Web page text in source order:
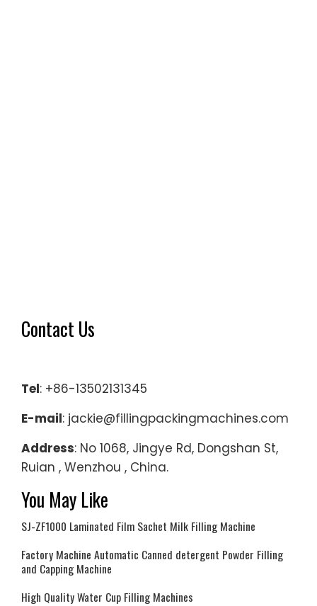
Contact Us
Tel: +86-13502131345
E-mail: jackie@fillingpackingmachines.com
Address: No 1068, Jingye Rd, Dongshan St,
Ruian , Wenzhou , China.
You May Like
SJ-ZF1000 Laminated Film Sachet Milk Filling Machine
Factory Machine Automatic Canned detergent Powder Filling
and Capping Machine
High Quality Water Cup Filling Machines